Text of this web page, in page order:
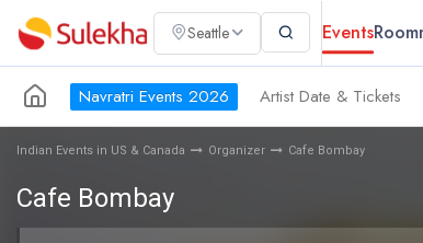
Seattle Events
Navratri Events 2026 Artist Date & Tickets
Indian Events in US & Canada Organizer Cafe Bombay
Cafe Bombay